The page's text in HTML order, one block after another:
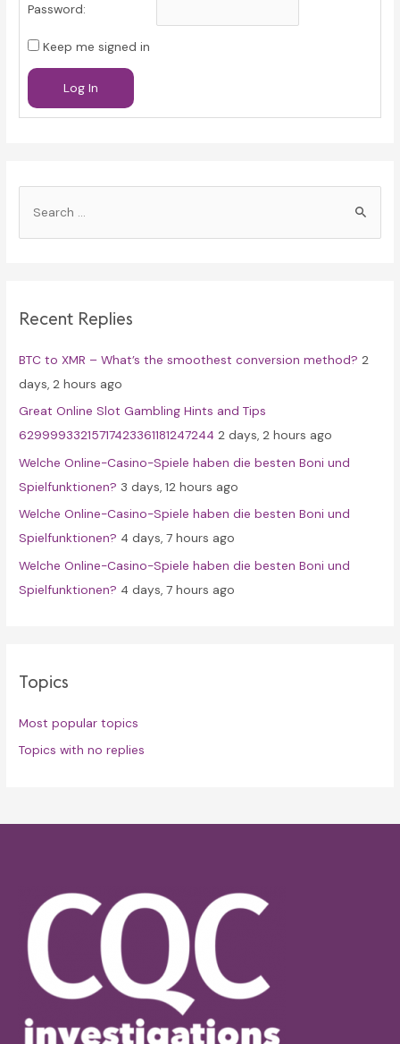
Password:
Keep me signed in
Log In
h
o
r
:
Recent Replies
BTC to XMR – What’s the smoothest conversion method? 2
days, 2 hours ago
Great Online Slot Gambling Hints and Tips
62999933215717423361181247244 2 days, 2 hours ago
Welche Online-Casino-Spiele haben die besten Boni und
Spielfunktionen? 3 days, 12 hours ago
Welche Online-Casino-Spiele haben die besten Boni und
Spielfunktionen? 4 days, 7 hours ago
Welche Online-Casino-Spiele haben die besten Boni und
Spielfunktionen? 4 days, 7 hours ago
Topics
Most popular topics
Topics with no replies